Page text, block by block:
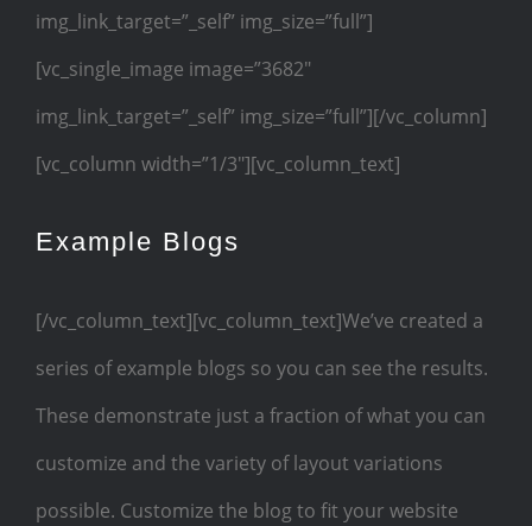
img_link_target=”_self” img_size=”full”]
[vc_single_image image=”3682″
img_link_target=”_self” img_size=”full”][/vc_column]
[vc_column width=”1/3″][vc_column_text]
Example Blogs
[/vc_column_text][vc_column_text]We’ve created a
series of example blogs so you can see the results.
These demonstrate just a fraction of what you can
customize and the variety of layout variations
possible. Customize the blog to fit your website